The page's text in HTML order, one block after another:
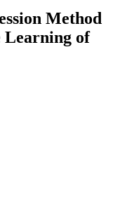
Method
Learning of